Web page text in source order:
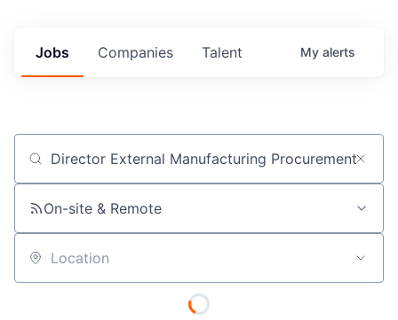
Jobs Companies Talent My alerts
Job title, company or keyword
On-site & Remote
Location